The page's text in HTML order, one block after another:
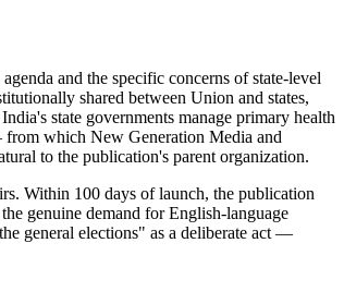
and the specific concerns of state-level
shared between Union and states,
state governments manage primary health
which New Generation Media and
to the publication's parent organization.
Within 100 days of launch, the publication
genuine demand for English-language
general elections" as a deliberate act —